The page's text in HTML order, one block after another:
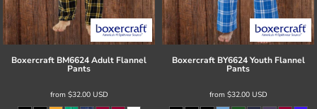
Boxercraft BM6624 Adult Flannel
Pants
from $32.00 USD
Boxercraft BY6624 Youth Flannel
Pants
from $32.00 USD